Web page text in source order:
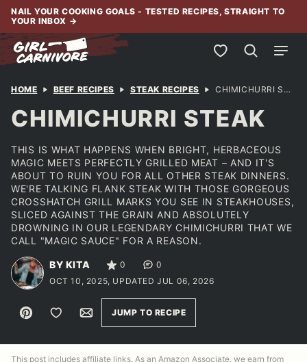
Skip
content
NAIL YOUR COOKING GOALS - TESTED RECIPES, STRAIGHT TO
YOUR INBOX →
My Favorites
HOME BEEF RECIPES STEAK RECIPES CHIMICHURRI STEAK
CHIMICHURRI STEAK
THIS IS WHAT HAPPENS WHEN BRIGHT, HERBACEOUS
MAGIC MEETS PERFECTLY GRILLED MEAT – AND IT'S
ABOUT TO RUIN YOU FOR ALL OTHER STEAK DINNERS.
WE'RE TALKING FLANK STEAK WITH THOSE GORGEOUS
CROSSHATCH GRILL MARKS YOU SEE IN STEAKHOUSES,
SLICED AGAINST THE GRAIN AND ABSOLUTELY
DROWNING IN OUR LEGENDARY CHIMICHURRI THAT WE
CALL "MAGIC SAUCE" FOR A REASON.
BY KITA 0
0
OCT 10, 2025, UPDATED JUL 06, 2026
Pin Save to FavoritesEmailJUMP TO RECIPE
This post includes affiliate links. As an Amazon Associate, we earn from